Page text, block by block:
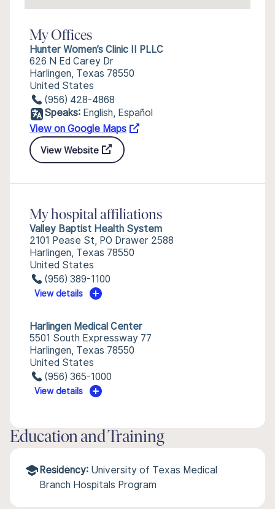
My Offices
Hunter Women’s Clinic II PLLC
626 N Ed Carey Dr
Harlingen, Texas 78550
United States
(956) 428-4868
Speaks: English, Español
View on Google Maps
View Website
My hospital affiliations
Valley Baptist Health System
2101 Pease St, PO Drawer 2588
Harlingen, Texas 78550
United States
(956) 389-1100
View details
Harlingen Medical Center
5501 South Expressway 77
Harlingen, Texas 78550
United States
(956) 365-1000
View details
Education and Training
Residency: University of Texas Medical
Branch Hospitals Program